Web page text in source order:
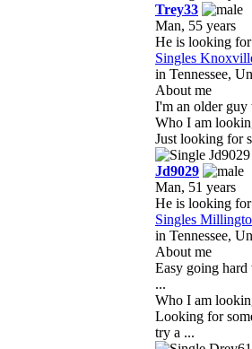
Trey33
Man, 55 years
He is looking
Singles
in Tennessee,
About me
I'm an older guy
Who I am
Just looking for
Jd9029
Man, 51 years
He is looking
Singles
in Tennessee,
About me
Easy going
...
Who I am
Looking for
try a ...